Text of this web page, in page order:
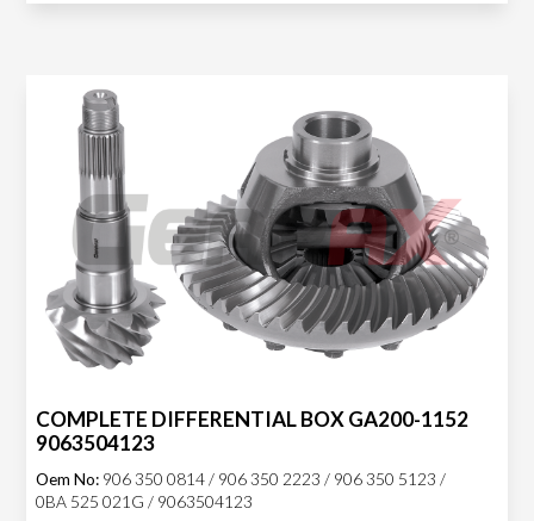
COMPLETE DIFFERENTIAL BOX GA200-1152
9063504123
Oem No: 906 350 0814 / 906 350 2223 / 906 350 5123 /
0BA 525 021G / 9063504123